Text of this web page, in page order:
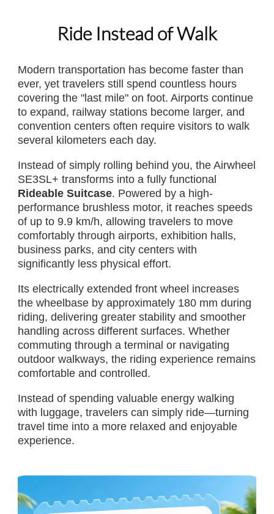
Ride Instead of Walk
Modern transportation has become faster than
ever, yet travelers still spend countless hours
covering the "last mile" on foot. Airports continue
to expand, railway stations become larger, and
convention centers often require visitors to walk
several kilometers each day.
Instead of simply rolling behind you, the Airwheel
SE3SL+ transforms into a fully functional
Rideable Suitcase. Powered by a high-
performance brushless motor, it reaches speeds
of up to 9.9 km/h, allowing travelers to move
comfortably through airports, exhibition halls,
business parks, and city centers with
significantly less physical effort.
Its electrically extended front wheel increases
the wheelbase by approximately 180 mm during
riding, delivering greater stability and smoother
handling across different surfaces. Whether
commuting through a terminal or navigating
outdoor walkways, the riding experience remains
comfortable and controlled.
Instead of spending valuable energy walking
with luggage, travelers can simply ride—turning
travel time into a more relaxed and enjoyable
experience.